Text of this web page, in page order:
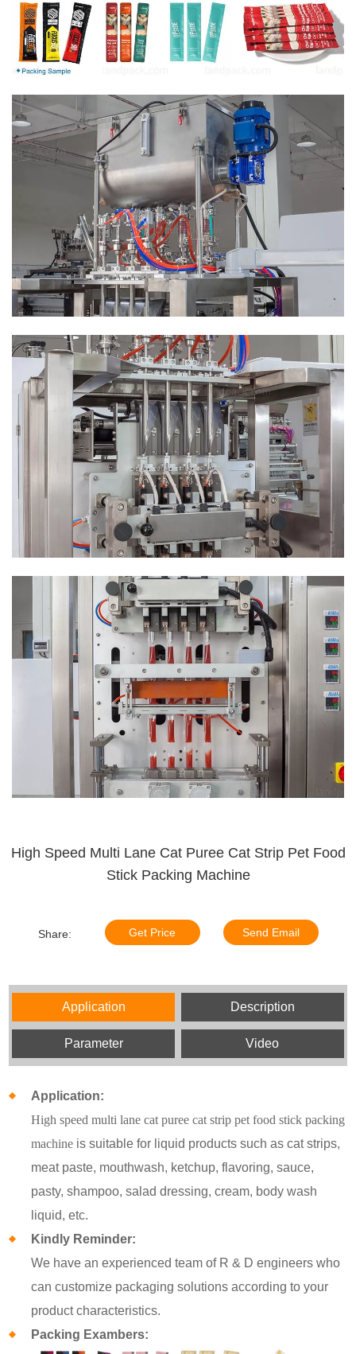
High Speed Multi Lane Cat Puree Cat Strip Pet Food
Stick Packing Machine
Share: Get Price Send Email
Application Description
Parameter Video
Application:
High speed multi lane cat puree cat strip pet food stick packing
machine is suitable for liquid products such as cat strips,
meat paste, mouthwash, ketchup, flavoring, sauce,
pasty, shampoo, salad dressing, cream, body wash
liquid, etc.
Kindly Reminder:
We have an experienced team of R & D engineers who
can customize packaging solutions according to your
product characteristics.
Packing Exambers: